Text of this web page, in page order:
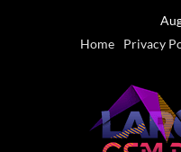
Home
Privacy